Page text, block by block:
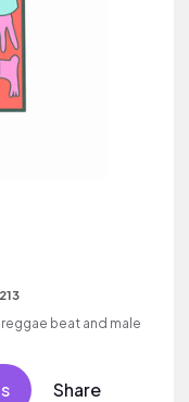
beat and male
Share